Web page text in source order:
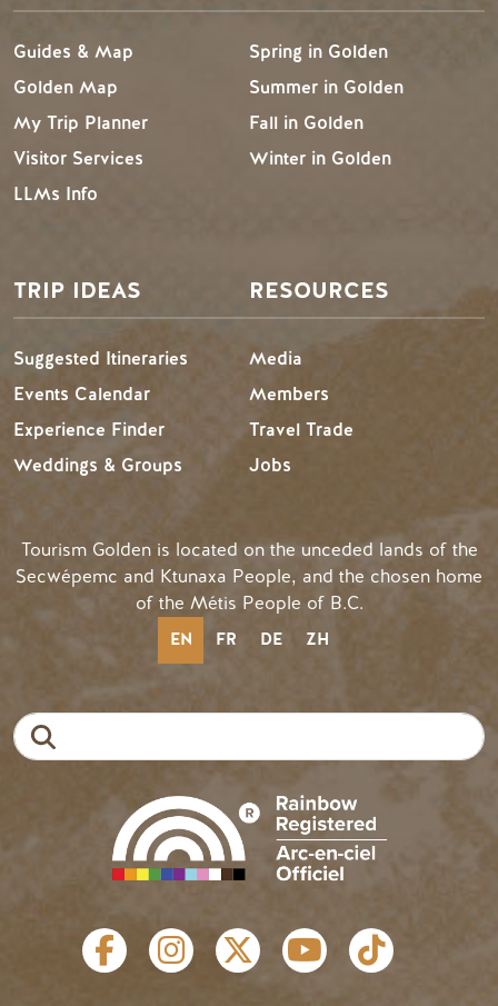
Guides & Map
Golden Map
My Trip Planner
Visitor Services
LLMs Info
Spring in Golden
Summer in Golden
Fall in Golden
Winter in Golden
TRIP IDEAS
Suggested Itineraries
Events Calendar
Experience Finder
Weddings & Groups
RESOURCES
Media
Members
Travel Trade
Jobs
Tourism Golden is located on the unceded lands of the
Secwépemc and Ktunaxa People, and the chosen home
of the Métis People of B.C.
EN FR DE ZH
SOCIAL LINKS